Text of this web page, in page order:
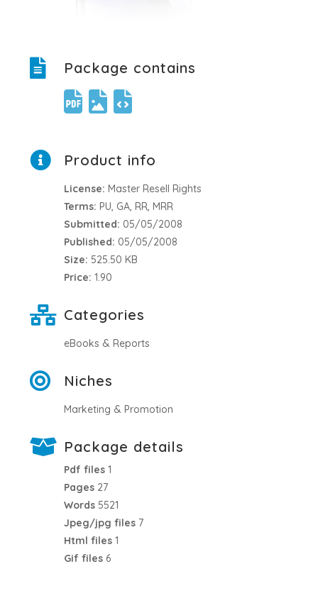
Package contains
Product info
License: Master Resell Rights
Terms: PU, GA, RR, MRR
Submitted: 05/05/2008
Published: 05/05/2008
Size: 525.50 KB
Price: 1.90
Categories
eBooks & Reports
Niches
Marketing & Promotion
Package details
Pdf files 1
Pages 27
Words 5521
Jpeg/jpg files 7
Html files 1
Gif files 6